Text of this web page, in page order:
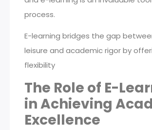
process.
E-learning bridges the gap
leisure and academic rigor by
flexibility
The Role of E-
in Achieving
Excellence